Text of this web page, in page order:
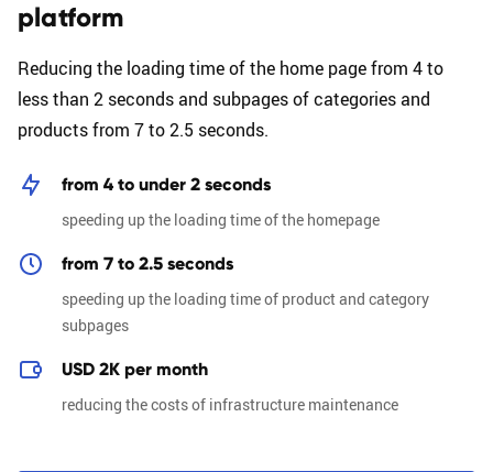
platform
Reducing the loading time of the home page from 4 to
less than 2 seconds and subpages of categories and
products from 7 to 2.5 seconds.
from 4 to under 2 seconds
speeding up the loading time of the homepage
from 7 to 2.5 seconds
speeding up the loading time of product and category
subpages
USD 2K per month
reducing the costs of infrastructure maintenance